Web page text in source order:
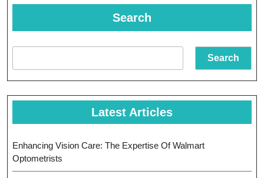
Search
Search
Latest Articles
Enhancing Vision Care: The Expertise Of Walmart
Optometrists